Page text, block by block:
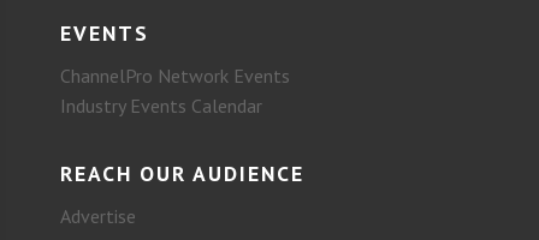
EVENTS
ChannelPro Network Events
Industry Events Calendar
REACH OUR AUDIENCE
Advertise